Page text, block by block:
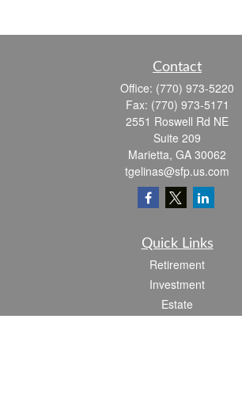
Contact
Office: (770) 973-5220
Fax: (770) 973-5171
2551 Roswell Rd NE
Suite 209
Marietta, GA 30062
tgelinas@sfp.us.com
Quick Links
Retirement
Investment
Estate